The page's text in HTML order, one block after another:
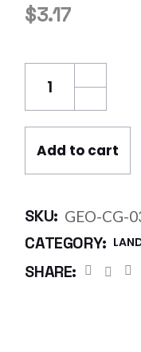
$3.17
Geo Grid
Add to cart
SKU: GEO-CG-
CATEGORY:
SHARE: